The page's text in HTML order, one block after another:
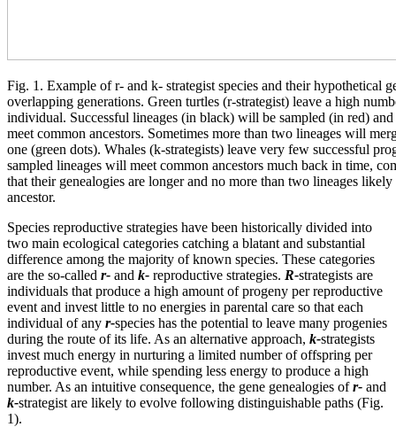
Fig. 1. Example of r- and k- strategist species and their hypothetical
overlapping generations. Green turtles (r-strategist) leave a high
individual. Successful lineages (in black) will be sampled (in red)
meet common ancestors. Sometimes more than two lineages will
one (green dots). Whales (k-strategists) leave very few successful
sampled lineages will meet common ancestors much back in time,
that their genealogies are longer and no more than two lineages
ancestor.
Species reproductive strategies have been historically divided into
two main ecological categories catching a blatant and substantial
difference among the majority of known species. These categories
are the so-called r- and k- reproductive strategies. R-strategists are
individuals that produce a high amount of progeny per reproductive
event and invest little to no energies in parental care so that each
individual of any r-species has the potential to leave many progenies
during the route of its life. As an alternative approach, k-strategists
invest much energy in nurturing a limited number of offspring per
reproductive event, while spending less energy to produce a high
number. As an intuitive consequence, the gene genealogies ofr- and
k-strategist are likely to evolve following distinguishable paths (Fig.
1).